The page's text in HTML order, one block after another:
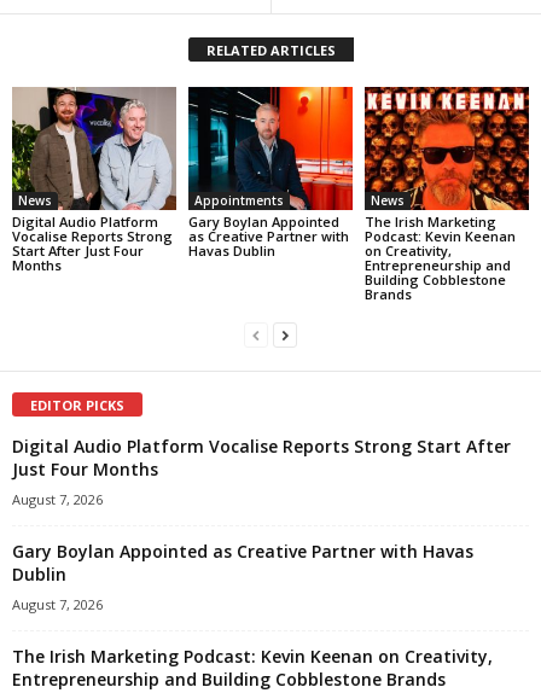
RELATED ARTICLES
News
Digital Audio Platform
Vocalise Reports Strong
Start After Just Four
Months
Appointments
Gary Boylan Appointed
as Creative Partner with
Havas Dublin
News
The Irish Marketing
Podcast: Kevin Keenan
on Creativity,
Entrepreneurship and
Building Cobblestone
Brands
EDITOR PICKS
Digital Audio Platform Vocalise Reports Strong Start After
Just Four Months
August 7, 2026
Gary Boylan Appointed as Creative Partner with Havas
Dublin
August 7, 2026
The Irish Marketing Podcast: Kevin Keenan on Creativity,
Entrepreneurship and Building Cobblestone Brands